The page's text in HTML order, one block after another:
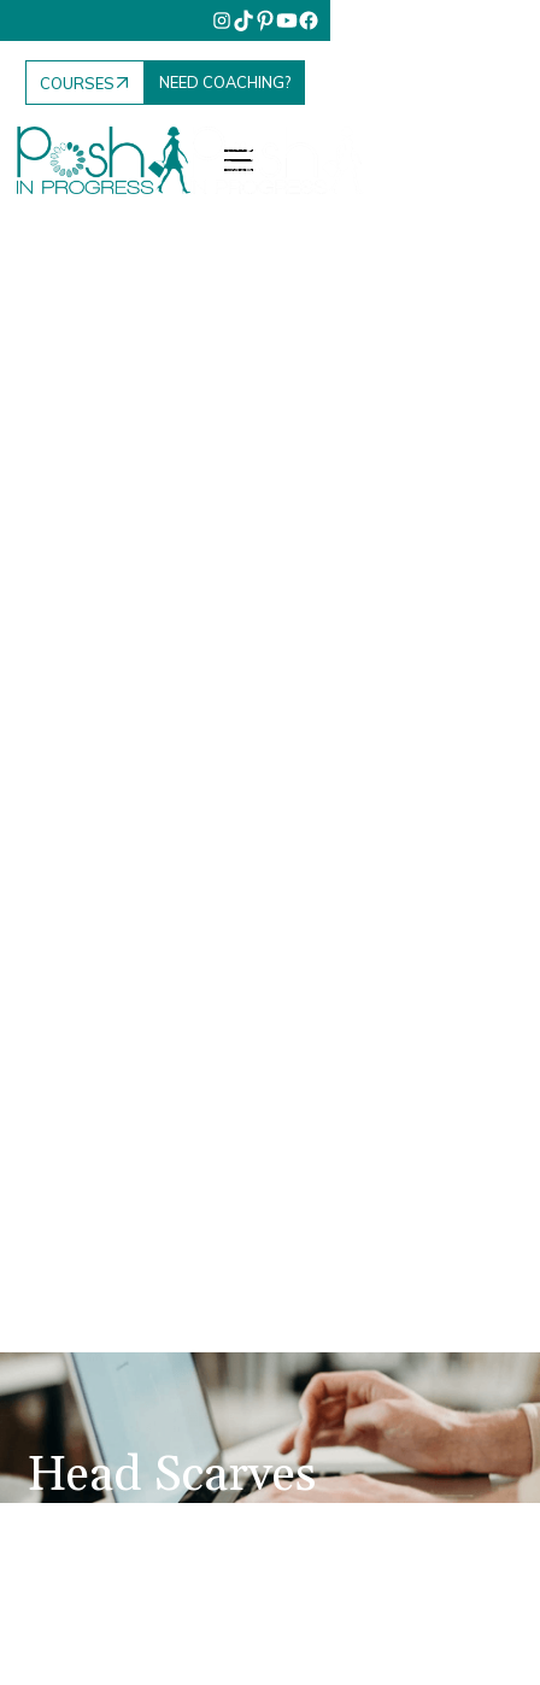
COURSES NEED COACHING?
Head Scarves